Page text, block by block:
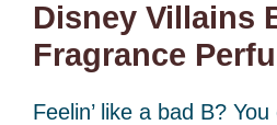
Disney Villains
Fragrance
Feelin’ like a bad B?